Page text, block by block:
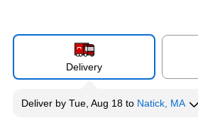
Delivery
Deliver by Tue, Aug 18 to Natick, MA